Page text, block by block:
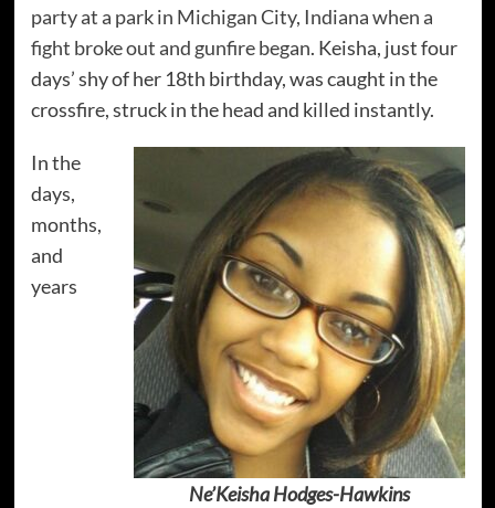
party at a park in Michigan City, Indiana when a
fight broke out and gunfire began. Keisha, just four
days’ shy of her 18th birthday, was caught in the
crossfire, struck in the head and killed instantly.
Ne’Keisha Hodges-Hawkins
In the
days,
months,
and
years